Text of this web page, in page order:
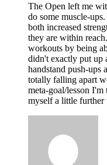
The Open left me
do some muscle-
both increased
they are within
workouts by being
didn't exactly put up
handstand push-ups
totally falling apart
meta-goal/lesson
myself a little further